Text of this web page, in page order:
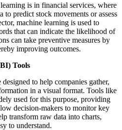
is in financial services, where
to predict stock movements or assess
machine learning is used to
that can indicate the likelihood of
can take preventive measures by
improving outcomes.
Tools
to help companies gather,
in a visual format. Tools like
used for this purpose, providing
decision-makers to monitor key
transform raw data into charts,
to understand.